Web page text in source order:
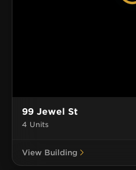
99 Jewel St
4 Units
View Building